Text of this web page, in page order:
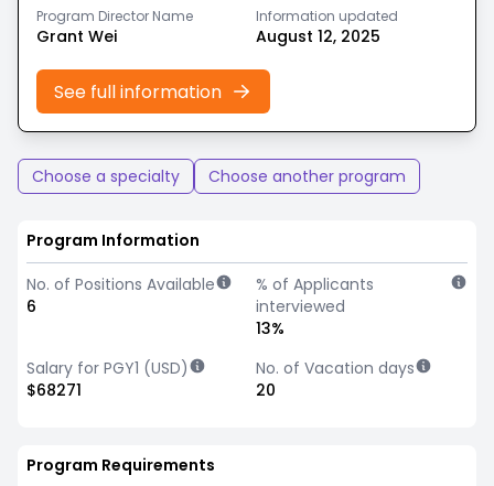
Program Director Name
Grant Wei
Information updated
August 12, 2025
See full information
Choose a specialty Choose another program
Program Information
No. of Positions Available
6
% of Applicants
interviewed
13%
Salary for PGY1 (USD)
$68271
No. of Vacation days
20
Program Requirements